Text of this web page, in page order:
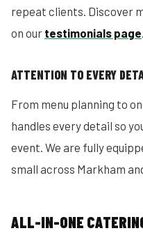
repeat clients. Discover
on our testimonials page.
ATTENTION TO EVERY
From menu planning to
handles every detail so
event. We are fully
small across Markham
ALL-IN-ONE